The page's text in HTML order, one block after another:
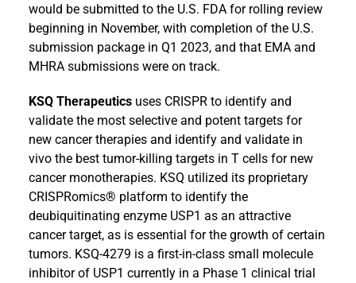
would be submitted to the U.S. FDA for rolling review
beginning in November, with completion of the U.S.
submission package in Q1 2023, and that EMA and
MHRA submissions were on track.
KSQ Therapeuticsuses CRISPR to identify and
validate the most selective and potent targets for
new cancer therapies and identify and validate in
vivo the best tumor-killing targets in T cells for new
cancer monotherapies. KSQ utilized its proprietary
CRISPRomics® platform to identify the
deubiquitinating enzyme USP1 as an attractive
cancer target, as is essential for the growth of certain
tumors. KSQ-4279 is a first-in-class small molecule
inhibitor of USP1 currently in a Phase 1 clinical trial